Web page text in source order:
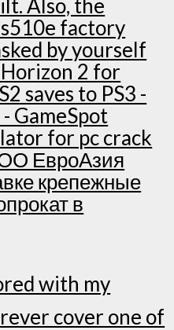
Also, the
factory
by yourself
Horizon 2 for
saves to PS3 -
GameSpot
for pc crack
ЕвроАзия
крепежные
в
with my
cover one of